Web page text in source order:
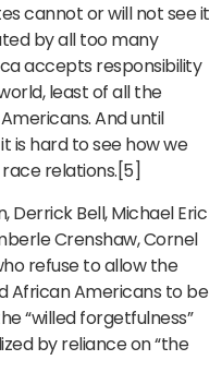
cannot or will not see it
by all too many
accepts responsibility
least of all the
And until
is hard to see how we
relations.[5]
Derrick Bell, Michael Eric
Crenshaw, Cornel
refuse to allow the
African Americans to be
“willed forgetfulness”
by reliance on “the